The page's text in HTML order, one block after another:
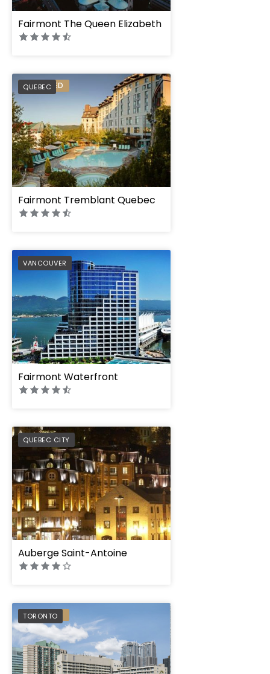
Fairmont The Queen Elizabeth
QUEBEC
PREFERRED
Fairmont Tremblant Quebec
VANCOUVER
PREFERRED
Fairmont Waterfront
QUEBEC CITY
PREFERRED
Auberge Saint-Antoine
TORONTO
PREFERRED